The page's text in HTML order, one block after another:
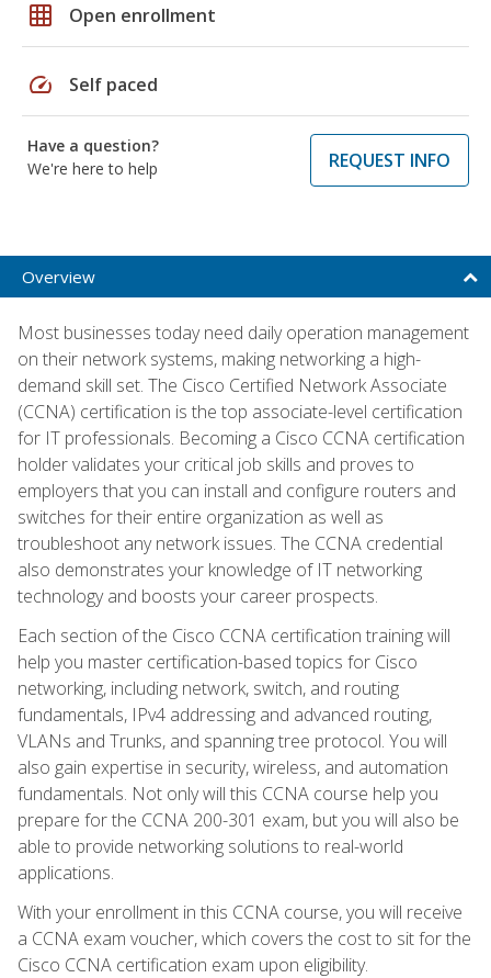
grid_on Open enrollment
speed Self paced
Have a question?
We're here to help
REQUEST INFO
Overview
Most businesses today need daily operation management
on their network systems, making networking a high-
demand skill set. The Cisco Certified Network Associate
(CCNA) certification is the top associate-level certification
for IT professionals. Becoming a Cisco CCNA certification
holder validates your critical job skills and proves to
employers that you can install and configure routers and
switches for their entire organization as well as
troubleshoot any network issues. The CCNA credential
also demonstrates your knowledge of IT networking
technology and boosts your career prospects.
Each section of the Cisco CCNA certification training will
help you master certification-based topics for Cisco
networking, including network, switch, and routing
fundamentals, IPv4 addressing and advanced routing,
VLANs and Trunks, and spanning tree protocol. You will
also gain expertise in security, wireless, and automation
fundamentals. Not only will this CCNA course help you
prepare for the CCNA 200-301 exam, but you will also be
able to provide networking solutions to real-world
applications.
With your enrollment in this CCNA course, you will receive
a CCNA exam voucher, which covers the cost to sit for the
Cisco CCNA certification exam upon eligibility.